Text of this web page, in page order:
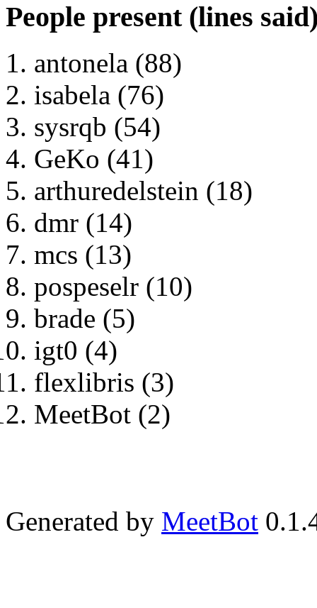
People present (lines
antonela (88)
isabela (76)
sysrqb (54)
GeKo (41)
arthuredelstein (18)
dmr (14)
mcs (13)
pospeselr (10)
brade (5)
igt0 (4)
flexlibris (3)
MeetBot (2)
Generated by MeetBot